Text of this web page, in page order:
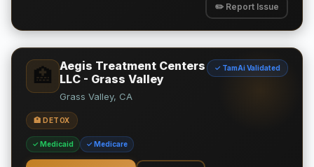
✏️ Report Issue
🏥 Aegis Treatment Centers
LLC - Grass Valley
✓ TamAi Validated
Grass Valley, CA
🏥 DETOX
✓ Medicaid ✓ Medicare